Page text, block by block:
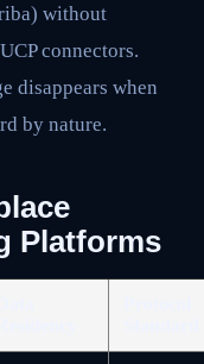
without
connectors.
disappears when
by nature.
Platforms